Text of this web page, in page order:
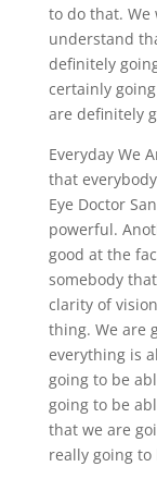
to do that. We
understand
definitely
certainly
are definitely
Everyday We
that
Eye Doctor
powerful.
good at the
somebody
clarity of
thing. We are
everything is
going to be
going to be
that we are
really going